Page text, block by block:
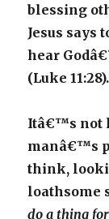
blessing
Jesus says
hear
(Luke
Itâ€™s not
manâ€™s
think,
loathsome
do a thing